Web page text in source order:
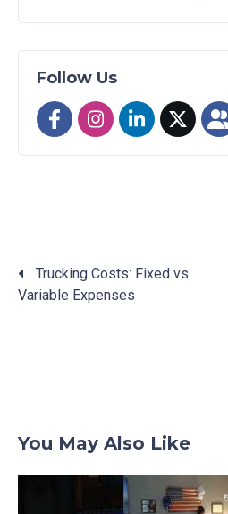
Follow Us
Posts
Trucking Costs: Fixed vs
Variable Expenses
You May Also Like